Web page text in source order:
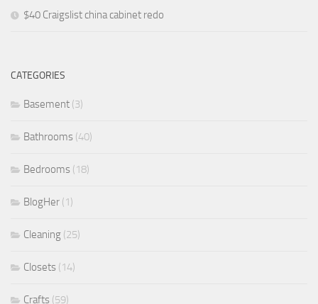
$40 Craigslist china cabinet redo
CATEGORIES
Basement (3)
Bathrooms (40)
Bedrooms (18)
BlogHer (1)
Cleaning (25)
Closets (14)
Crafts (59)